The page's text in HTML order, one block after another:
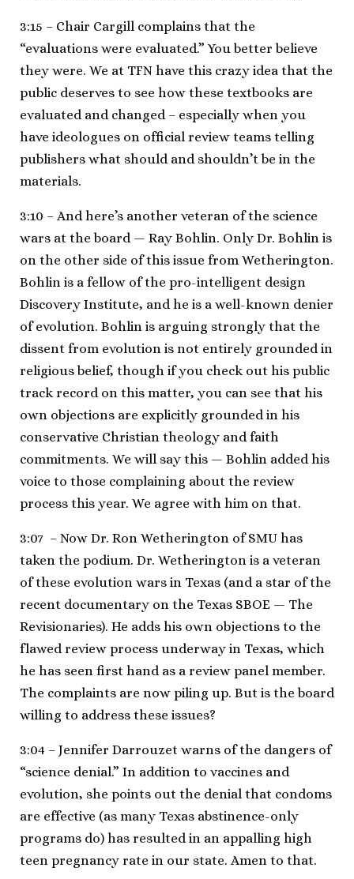
3:15 – Chair Cargill complains that the
“evaluations were evaluated.” You better believe
they were. We at TFN have this crazy idea that the
public deserves to see how these textbooks are
evaluated and changed – especially when you
have ideologues on official review teams telling
publishers what should and shouldn’t be in the
materials.
3:10 – And here’s another veteran of the science
wars at the board — Ray Bohlin. Only Dr. Bohlin is
on the other side of this issue from Wetherington.
Bohlin is a fellow of the pro-intelligent design
Discovery Institute, and he is a well-known denier
of evolution. Bohlin is arguing strongly that the
dissent from evolution is not entirely grounded in
religious belief, though if you check out his public
track record on this matter, you can see that his
own objections are explicitly grounded in his
conservative Christian theology and faith
commitments. We will say this — Bohlin added his
voice to those complaining about the review
process this year. We agree with him on that.
3:07 – Now Dr. Ron Wetherington of SMU has
taken the podium. Dr. Wetherington is a veteran
of these evolution wars in Texas (and a star of the
recent documentary on the Texas SBOE — The
Revisionaries). He adds his own objections to the
flawed review process underway in Texas, which
he has seen first hand as a review panel member.
The complaints are now piling up. But is the board
willing to address these issues?
3:04 – Jennifer Darrouzet warns of the dangers of
“science denial.” In addition to vaccines and
evolution, she points out the denial that condoms
are effective (as many Texas abstinence-only
programs do) has resulted in an appalling high
teen pregnancy rate in our state. Amen to that.